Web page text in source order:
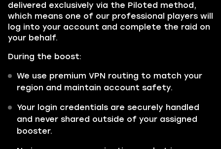
delivered exclusively via the Piloted method,
which means one of our professional players will
log into your account and complete the raid on
your behalf.
During the boost:
We use premium VPN routing to match your
region and maintain account safety.
Your login credentials are securely handled
and never shared outside of your assigned
booster.